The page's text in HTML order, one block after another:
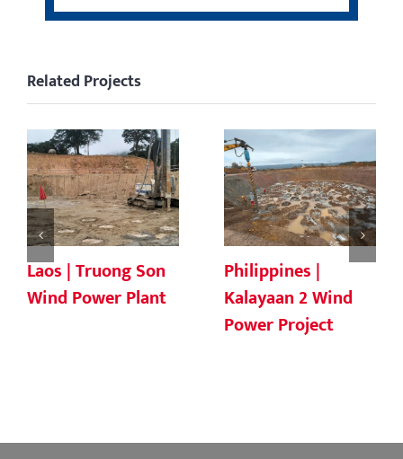
Related Projects
Laos | Truong Son
Wind Power Plant
Philippines |
Kalayaan 2 Wind
Power Project